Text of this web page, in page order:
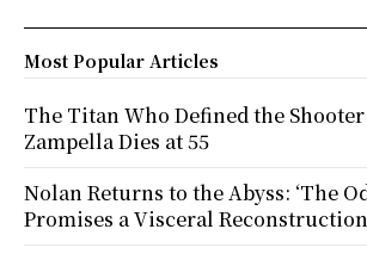
Most Popular Articles
The Titan Who Defined the
Zampella Dies at 55
Nolan Returns to the Abyss: ‘The
Promises a Visceral